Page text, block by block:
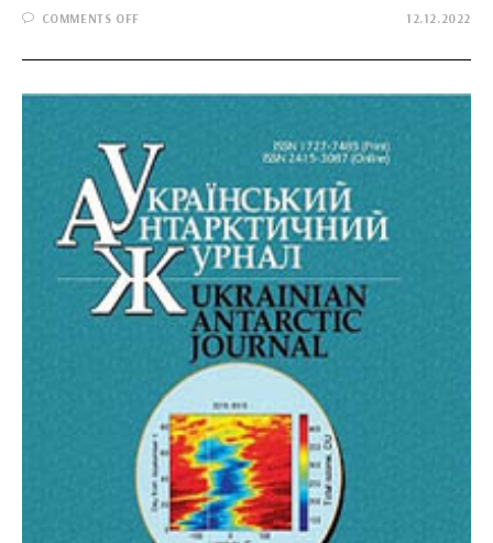
COMMENTS OFFON
TARAS
NATIONAL
UNIVERSITY
KYIV.
BIOLOGY
12.12.2022